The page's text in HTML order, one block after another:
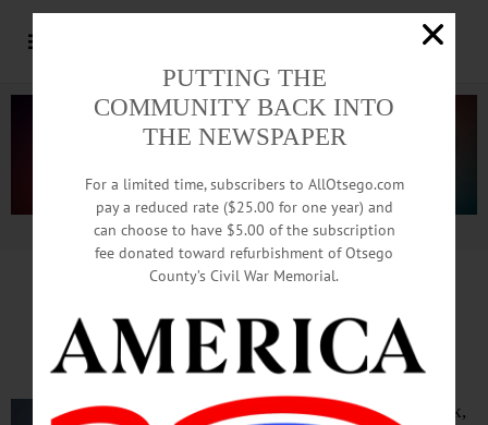
Advertisement.Advertise with us
IN MEMORIAM: James Pasternak, 87;
Spent Career In SUNY Business Office
ONEONTA – James Edward Pasternak,
PUTTING THE
COMMUNITY BACK INTO
THE NEWSPAPER
For a limited time, subscribers to AllOtsego.com
pay a reduced rate ($25.00 for one year) and
can choose to have $5.00 of the subscription
fee donated toward refurbishment of Otsego
County’s Civil War Memorial.